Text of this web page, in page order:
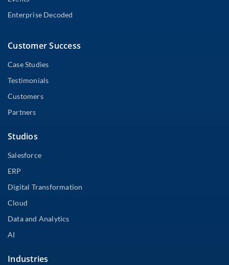
Enterprise Decoded
Customer Success
Case Studies
Testimonials
Customers
Partners
Studios
Salesforce
ERP
Digital Transformation
Cloud
Data and Analytics
AI
Industries